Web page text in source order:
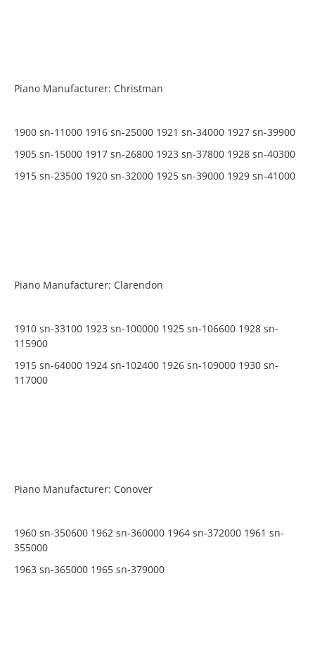
Piano Manufacturer: Christman
1900 sn-11000 1916 sn-25000 1921 sn-34000 1927 sn-39900
1905 sn-15000 1917 sn-26800 1923 sn-37800 1928 sn-40300
1915 sn-23500 1920 sn-32000 1925 sn-39000 1929 sn-41000
Piano Manufacturer: Clarendon
1910 sn-33100 1923 sn-100000 1925 sn-106600 1928 sn-
115900
1915 sn-64000 1924 sn-102400 1926 sn-109000 1930 sn-
117000
Piano Manufacturer: Conover
1960 sn-350600 1962 sn-360000 1964 sn-372000 1961 sn-
355000
1963 sn-365000 1965 sn-379000